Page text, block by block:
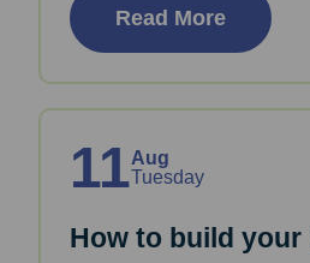
Read More
11Aug
Tuesday
How to build your